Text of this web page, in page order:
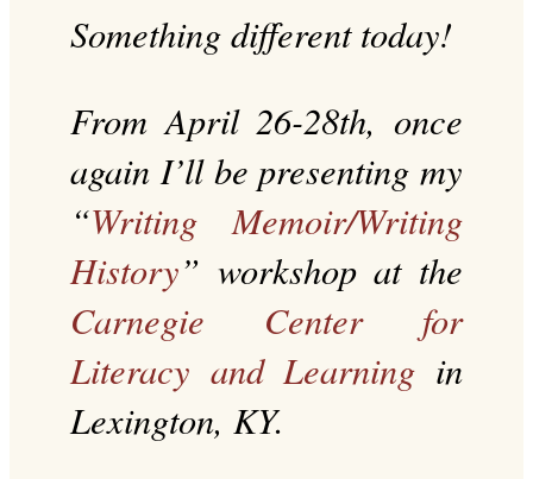
Something different today!
From April 26-28th, once
again I’ll be presenting my
“Writing Memoir/Writing
History” workshop at the
Carnegie Center for
Literacy and Learning in
Lexington, KY.